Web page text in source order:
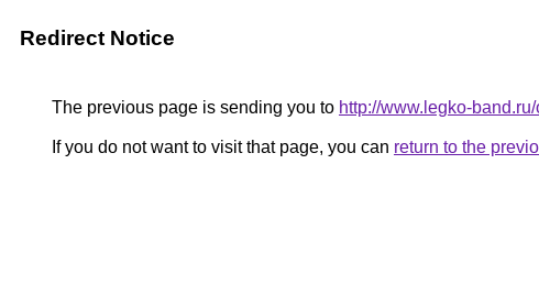
Redirect Notice
The previous page is sending you to http://www.legko-
If you do not want to visit that page, you can return to the